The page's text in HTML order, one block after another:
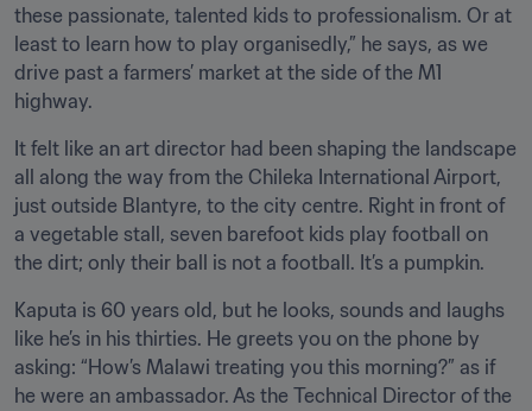
these passionate, talented kids to professionalism. Or at
least to learn how to play organisedly,” he says, as we
drive past a farmers’ market at the side of the M1
highway.
It felt like an art director had been shaping the landscape
all along the way from the Chileka International Airport,
just outside Blantyre, to the city centre. Right in front of
a vegetable stall, seven barefoot kids play football on
the dirt; only their ball is not a football. It’s a pumpkin.
Kaputa is 60 years old, but he looks, sounds and laughs
like he’s in his thirties. He greets you on the phone by
asking: “How’s Malawi treating you this morning?” as if
he were an ambassador. As the Technical Director of the